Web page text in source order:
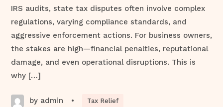
IRS audits, state tax disputes often involve complex
regulations, varying compliance standards, and
aggressive enforcement actions. For business owners,
the stakes are high—financial penalties, reputational
damage, and even operational disruptions. This is
why […]
by admin • Tax Relief